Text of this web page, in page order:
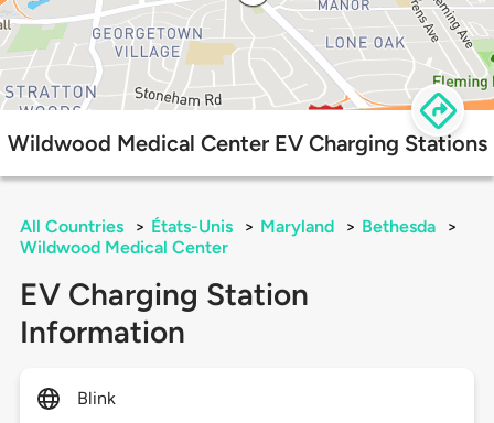
Wildwood Medical Center EV Charging Stations
All Countries > États-Unis > Maryland > Bethesda
>
Wildwood Medical Center
EV Charging Station
Information
Blink